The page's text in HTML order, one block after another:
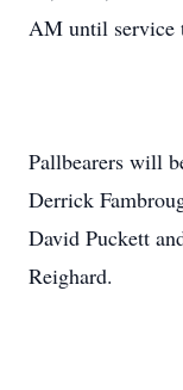
AM until service
Pallbearers will
Derrick
David Puckett
Reighard.